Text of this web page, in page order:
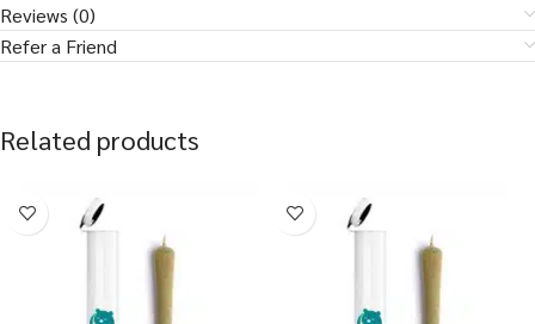
Reviews (0)
Refer a Friend
Related products